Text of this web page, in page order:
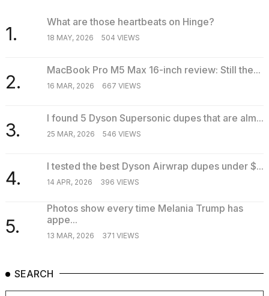
1.
What are those heartbeats on Hinge?
18 MAY, 2026 504 VIEWS
2.
MacBook Pro M5 Max 16-inch review: Still the...
16 MAR, 2026 667 VIEWS
3.
I found 5 Dyson Supersonic dupes that are alm...
25 MAR, 2026 546 VIEWS
4.
I tested the best Dyson Airwrap dupes under $...
14 APR, 2026 396 VIEWS
5.
Photos show every time Melania Trump has
appe...
13 MAR, 2026 371 VIEWS
SEARCH